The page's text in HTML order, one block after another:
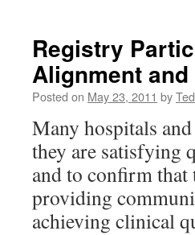
Registry
Alignment
Posted on May 23, 2011 byTed
Many hospitals
they are satisfying
and to confirm
providing
achieving clinical